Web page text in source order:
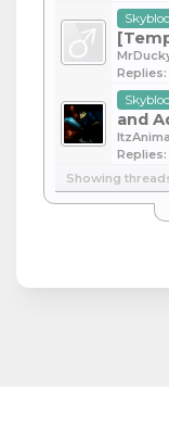
Replies:
and
Replies:
Showing